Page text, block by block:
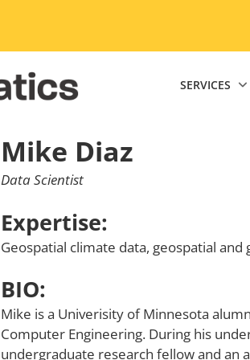
SERVICES
Mike Diaz
Data Scientist
Expertise:
Geospatial climate data, geospatial
BIO:
Mike is a Univerisity of Minnesota
Computer Engineering. During his
undergraduate research fellow and an